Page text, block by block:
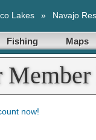
Lakes » Navajo
Fishing Maps
now!